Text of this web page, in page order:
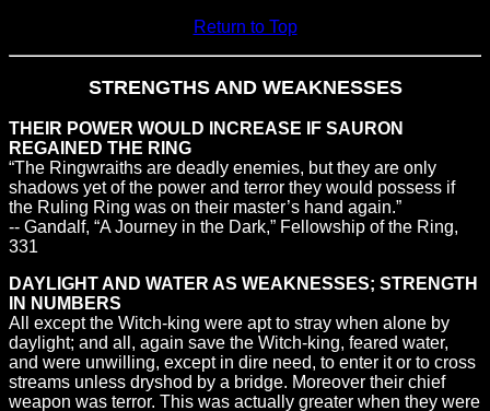
Return to Top
STRENGTHS AND WEAKNESSES
THEIR POWER WOULD INCREASE IF SAURON
REGAINED THE RING
“The Ringwraiths are deadly enemies, but they are only
shadows yet of the power and terror they would possess if
the Ruling Ring was on their master’s hand again.”
-- Gandalf, “A Journey in the Dark,” Fellowship of the Ring,
331
DAYLIGHT AND WATER AS WEAKNESSES; STRENGTH
IN NUMBERS
All except the Witch-king were apt to stray when alone by
daylight; and all, again save the Witch-king, feared water,
and were unwilling, except in dire need, to enter it or to cross
streams unless dryshod by a bridge. Moreover their chief
weapon was terror. This was actually greater when they were